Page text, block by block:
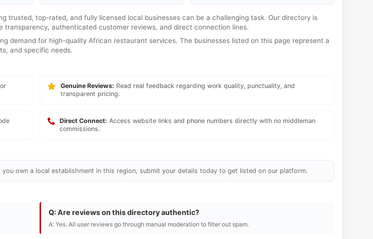
trusted, top-rated, and fully licensed local businesses can be a challenging task. Our directory is
authenticated customer reviews, and direct connection lines.
demand for high-quality African restaurant services. The businesses listed on this page represent a
and specific needs.
Genuine Reviews: Read real feedback regarding work quality, punctuality, and
transparent pricing.
Direct Connect: Access website links and phone numbers directly with no middleman
commissions.
own a local establishment in this region, submit your details today to get listed on our platform.
Q: Are reviews on this directory authentic?
A: Yes. All user reviews go through manual moderation to filter out spam.